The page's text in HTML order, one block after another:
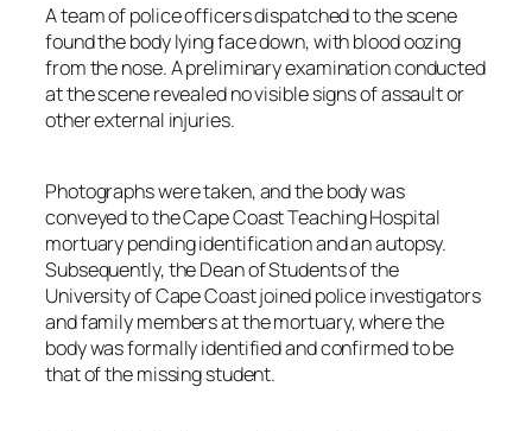
A team of police officers dispatched to the scene
found the body lying face down, with blood oozing
from the nose. A preliminary examination conducted
at the scene revealed no visible signs of assault or
other external injuries.
Photographs were taken, and the body was
conveyed to the Cape Coast Teaching Hospital
mortuary pending identification and an autopsy.
Subsequently, the Dean of Students of the
University of Cape Coast joined police investigators
and family members at the mortuary, where the
body was formally identified and confirmed to be
that of the missing student.